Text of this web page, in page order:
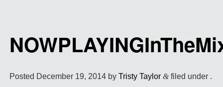
Posted December 19, 2014 byTristy Taylor &filed under .